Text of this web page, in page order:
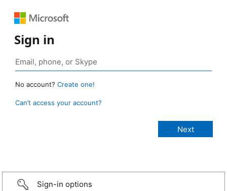
Sign in
No account? Create one!
Can’t access your account?
Sign-in options